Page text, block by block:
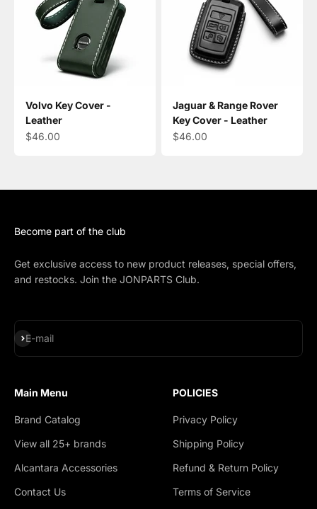
Volvo Key Cover -
Leather
Sale price
$46.00
Jaguar & Range Rover
Key Cover - Leather
Sale price
$46.00
Become part of the club
Get exclusive access to new product releases, special offers,
and restocks. Join the JONPARTS Club.
E-mail
Subscribe
Main Menu
Brand Catalog
View all 25+ brands
Alcantara Accessories
Contact Us
POLICIES
Privacy Policy
Shipping Policy
Refund & Return Policy
Terms of Service